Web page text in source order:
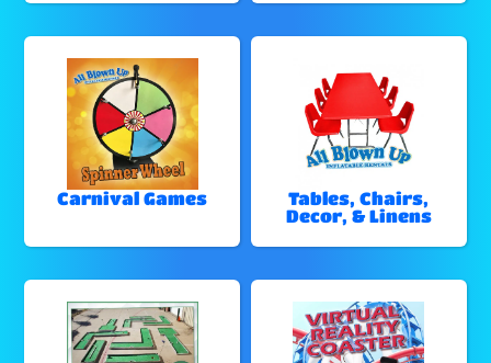
Carnival Games
Tables, Chairs,
Decor, & Linens